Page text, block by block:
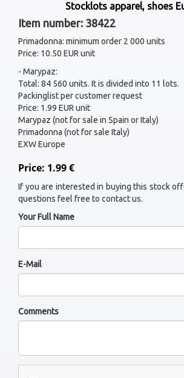
Stocklots apparel, shoes
Item number: 38422
Primadonna: minimum order 2 000 units
Price: 10.50 EUR unit
- Marypaz:
Total: 84 560 units. It is divided into 11 lots.
Packinglist per customer request
Price: 1.99 EUR unit
Marypaz (not for sale in Spain or Italy)
Primadonna (not for sale Italy)
EXW Europe
Price: 1.99 €
If you are interested in buying this stock
questions feel free to contact us.
Your Full Name
E-Mail
Comments